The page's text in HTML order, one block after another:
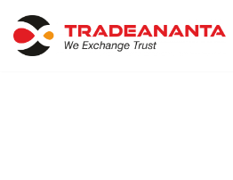
Skip